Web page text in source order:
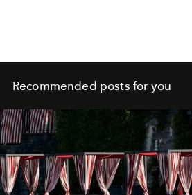
Recommended posts for you